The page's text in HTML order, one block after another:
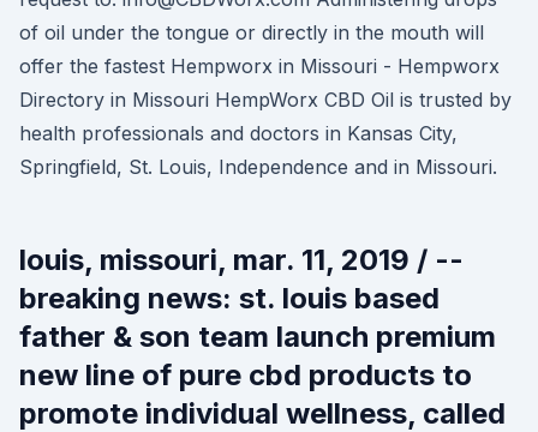
of oil under the tongue or directly in the mouth will
offer the fastest Hempworx in Missouri - Hempworx
Directory in Missouri HempWorx CBD Oil is trusted by
health professionals and doctors in Kansas City,
Springfield, St. Louis, Independence and in Missouri.
louis, missouri, mar. 11, 2019 / --
breaking news: st. louis based
father & son team launch premium
new line of pure cbd products to
promote individual wellness, called